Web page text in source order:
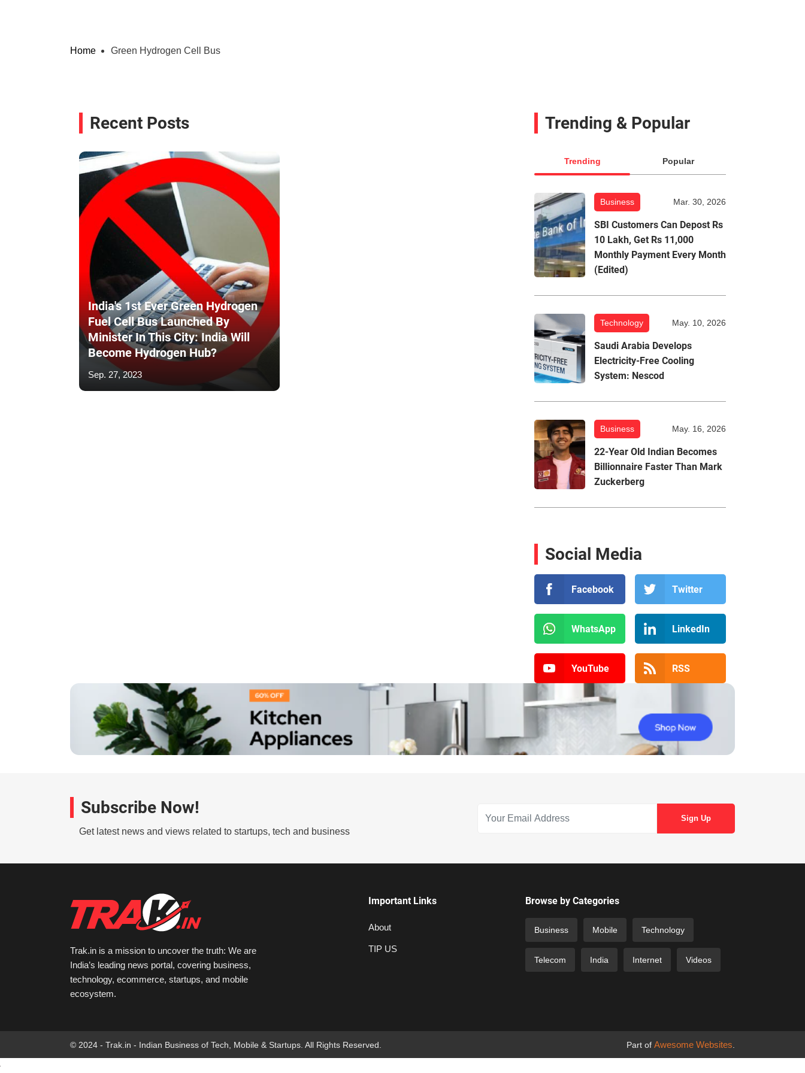
Home Green Hydrogen Cell Bus
Recent Posts
India's 1st Ever Green Hydrogen
Fuel Cell Bus Launched By
Minister In This City: India Will
Become Hydrogen Hub?
Sep. 27, 2023
Trending & Popular
Trending Popular
Business Mar. 30, 2026
SBI Customers Can Depost Rs
10 Lakh, Get Rs 11,000
Monthly Payment Every Month
(Edited)
Technology May. 10, 2026
Saudi Arabia Develops
Electricity-Free Cooling
System: Nescod
Business May. 16, 2026
22-Year Old Indian Becomes
Billionnaire Faster Than Mark
Zuckerberg
Social Media
Facebook Twitter
WhatsApp LinkedIn
YouTube RSS
Subscribe Now!
Get latest news and views related to startups, tech and business
Trak.in is a mission to uncover the truth: We are
India’s leading news portal, covering business,
technology, ecommerce, startups, and mobile
ecosystem.
Important Links
About
TIP US
Browse by Categories
Business Mobile Technology
Telecom India Internet Videos
© 2024 - Trak.in - Indian Business of Tech, Mobile & Startups. All Rights Reserved. Part of Awesome Websites